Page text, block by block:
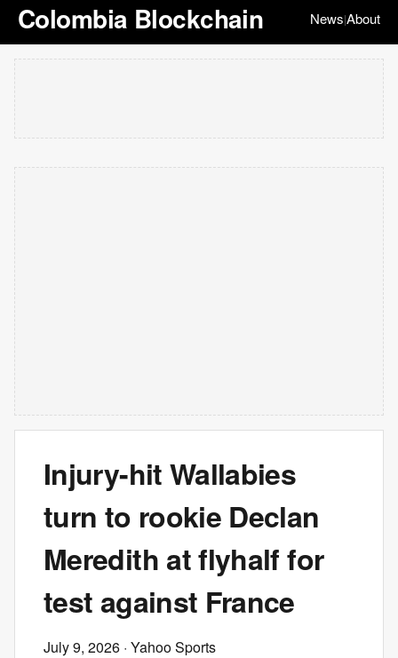
Colombia Blockchain News|About
Injury-hit Wallabies
turn to rookie Declan
Meredith at flyhalf for
test against France
July 9, 2026 · Yahoo Sports